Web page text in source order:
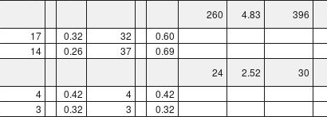
260 4.83 396
17 0.32 32 0.60
14 0.26 37 0.69
24 2.52 30
4 0.42 4 0.42
3 0.32 3 0.32